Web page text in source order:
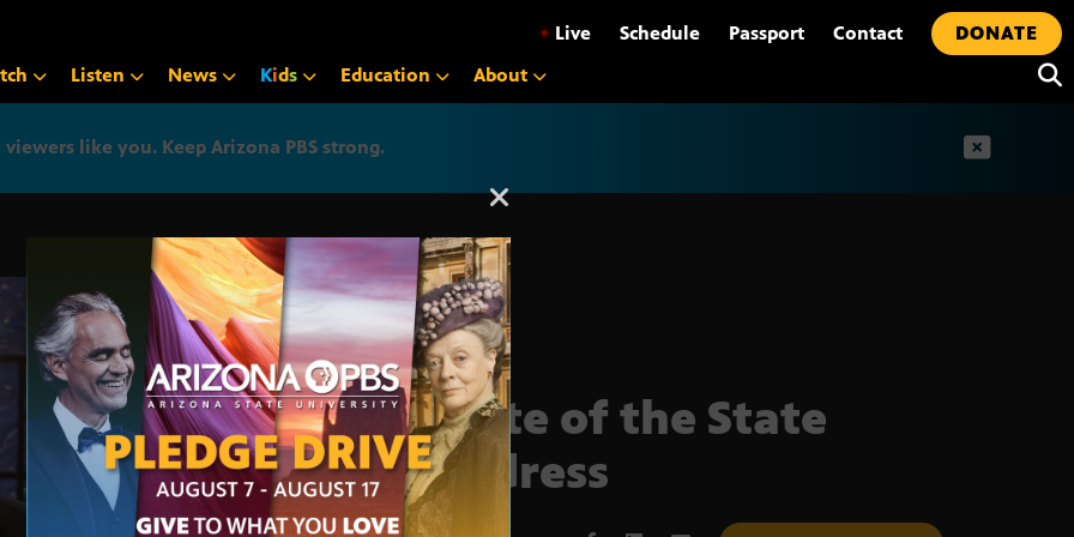
• Live Schedule Passport Contact
DONATE
Listen News Kids Education About
like you. Keep Arizona PBS strong.
Arizona PBS announcement
State of the State
Address